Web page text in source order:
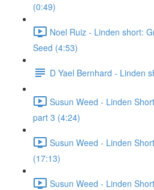
(0:49)
Noel Ruiz - Linden short:
Seed (4:53)
D Yael Bernhard - Linden
Susun Weed - Linden
part 3 (4:24)
Susun Weed - Linden
(17:13)
Susun Weed - Linden